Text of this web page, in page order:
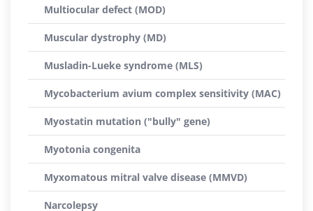
Multiocular defect (MOD)
Muscular dystrophy (MD)
Musladin-Lueke syndrome (MLS)
Mycobacterium avium complex sensitivity (MAC)
Myostatin mutation ("bully" gene)
Myotonia congenita
Myxomatous mitral valve disease (MMVD)
Narcolepsy